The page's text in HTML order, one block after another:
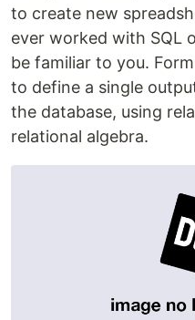
to create new
ever worked with SQL
be familiar to you.
to define a single
the database, using
relational algebra.